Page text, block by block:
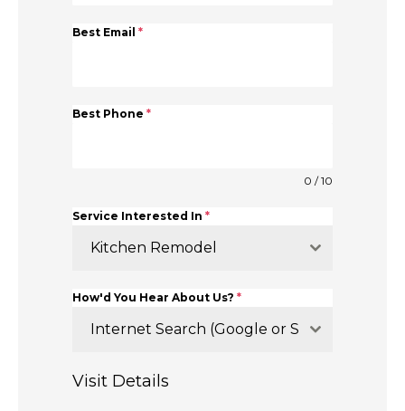
Best Email *
Best Phone *
0 / 10
Service Interested In *
Kitchen Remodel
How'd You Hear About Us? *
Internet Search (Google or Similar)
Visit Details